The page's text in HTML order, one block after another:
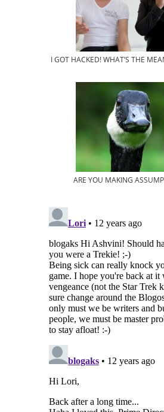
I GOT HACKED! WHAT’S THE
ARE YOU MAKING